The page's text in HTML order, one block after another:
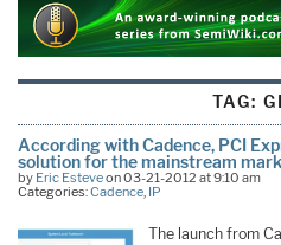
TAG:
According with Cadence, PCI
solution for the mainstream
by Eric Esteveon 03-21-2012 at 9:10 am
Categories:Cadence, IP
The launch from